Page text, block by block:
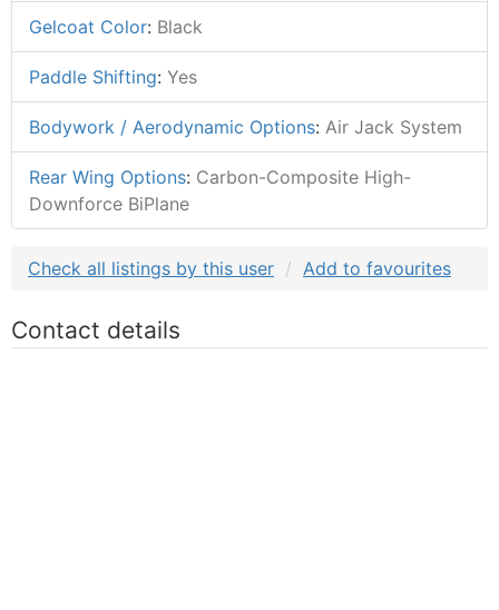
Gelcoat Color: Black
Paddle Shifting: Yes
Bodywork / Aerodynamic Options: Air Jack System
Rear Wing Options: Carbon-Composite High-
Downforce BiPlane
Check all listings by this user Add to favourites
Contact details